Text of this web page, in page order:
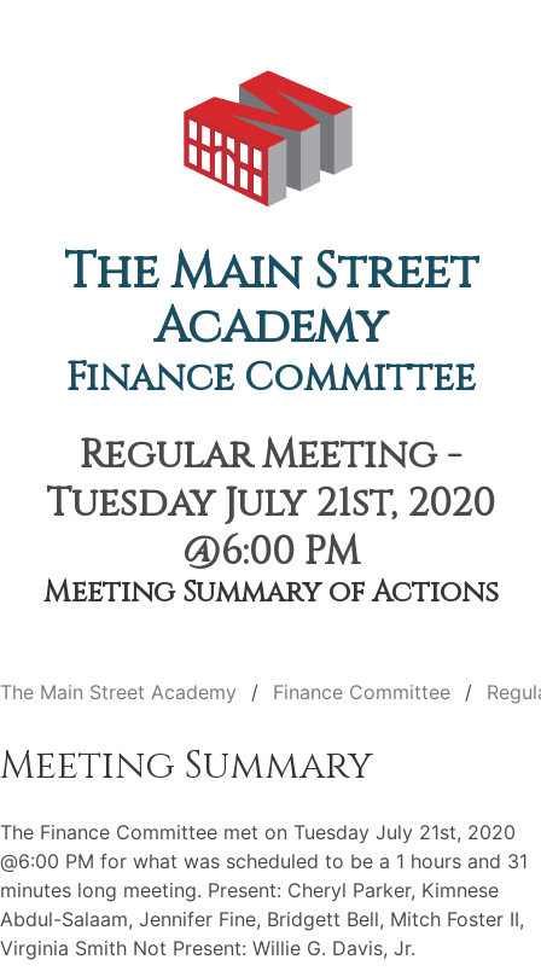
The Main Street
Academy
Finance Committee
Regular Meeting -
Tuesday July 21st, 2020
@6:00 PM
Meeting Summary of Actions
The Main Street Academy Finance Committee
Meeting Summary
The Finance Committee met on Tuesday July 21st, 2020
@6:00 PM for what was scheduled to be a 1 hours and 31
minutes long meeting. Present: Cheryl Parker, Kimnese
Abdul-Salaam, Jennifer Fine, Bridgett Bell, Mitch Foster II,
Virginia Smith Not Present: Willie G. Davis, Jr.